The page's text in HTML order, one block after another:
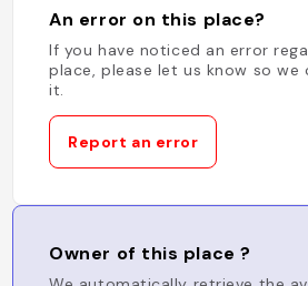
An error on this place?
If you have noticed an error
place, please let us know so we
it.
Report an error
Owner of this place ?